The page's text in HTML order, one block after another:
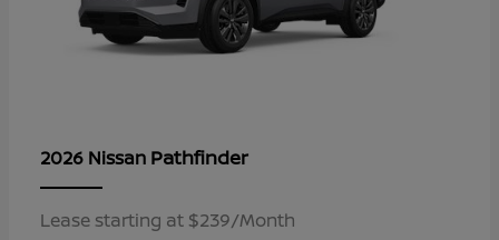
2026 Nissan Pathfinder
Lease starting at $239/Month